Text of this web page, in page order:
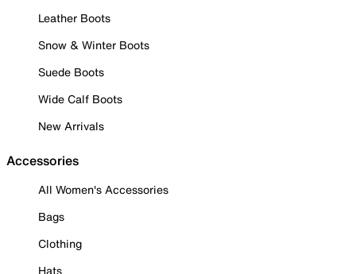
Leather Boots
Snow & Winter Boots
Suede Boots
Wide Calf Boots
New Arrivals
Accessories
All Women's Accessories
Bags
Clothing
Hats